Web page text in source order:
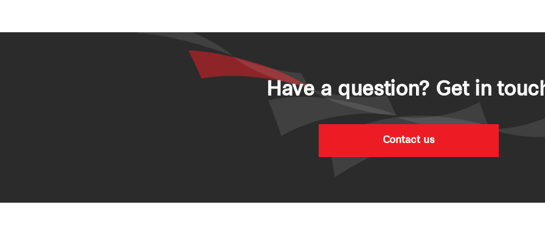
Have a question? Get in
Contact us